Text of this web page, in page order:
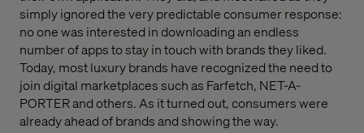
simply ignored the very predictable consumer response:
no one was interested in downloading an endless
number of apps to stay in touch with brands they liked.
Today, most luxury brands have recognized the need to
join digital marketplaces such as Farfetch, NET-A-
PORTER and others. As it turned out, consumers were
already ahead of brands and showing the way.